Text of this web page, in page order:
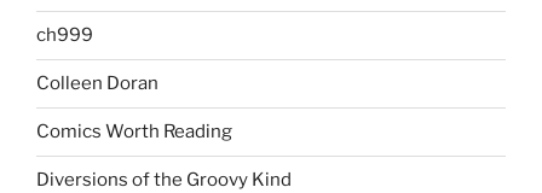
ch999
Colleen Doran
Comics Worth Reading
Diversions of the Groovy Kind